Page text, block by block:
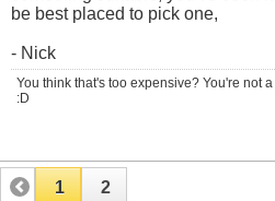
be best placed to pick one,
- Nick
You think that's too expensive? You're not
:D
1 2